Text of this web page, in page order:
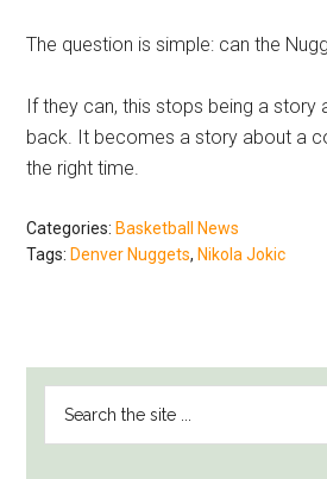
The question is simple: can the
If they can, this stops being a story
back. It becomes a story about a
the right time.
Categories:Basketball News
Tags:Denver Nuggets,Nikola Jokic
SIDEBAR